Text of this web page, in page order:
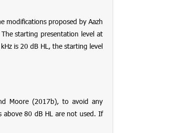
modifications proposed by Aazh
starting presentation level at
is 20 dB HL, the starting level
Moore (2017b), to avoid any
80 dB HL are not used. If